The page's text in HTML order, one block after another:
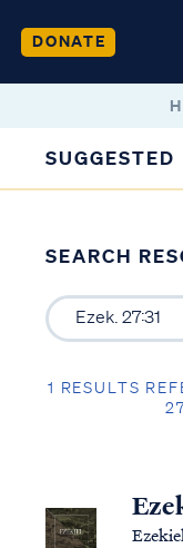
DONATE
SUGGESTED
SEARCH
1 RESULTS